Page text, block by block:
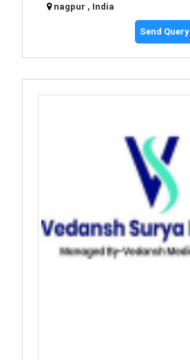
nagpur , India
Send Query